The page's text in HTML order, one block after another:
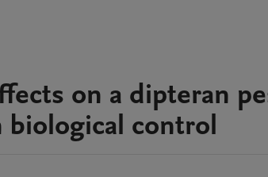
on a dipteran
biological control